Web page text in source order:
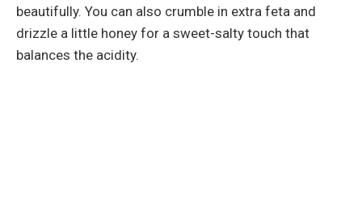
beautifully. You can also crumble in extra feta and
drizzle a little honey for a sweet-salty touch that
balances the acidity.